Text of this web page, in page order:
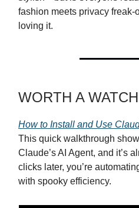
fashion meets privacy freak-
loving it.
WORTH A WATCH
How to Install and Use
This quick walkthrough
Claude’s AI Agent, and it’s
clicks later, you’re
with spooky efficiency.